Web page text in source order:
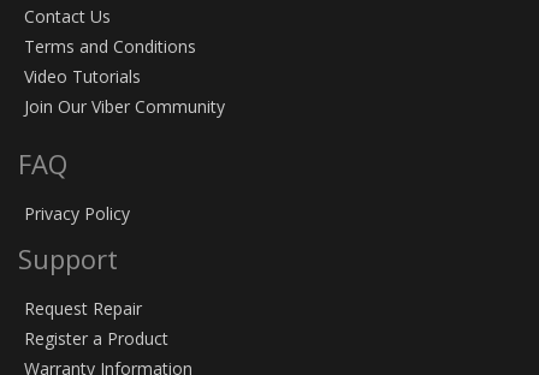
Contact Us
Terms and Conditions
Video Tutorials
Join Our Viber Community
FAQ
Privacy Policy
Support
Request Repair
Register a Product
Warranty Information